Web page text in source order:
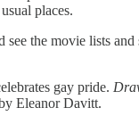
places.
see the movie lists
gay pride.
Eleanor Davitt.